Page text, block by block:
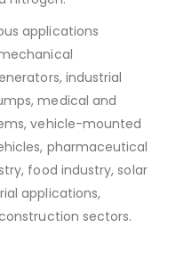
applications
industrial
medical and
vehicle-mounted
pharmaceutical
food industry, solar
applications,
sectors.